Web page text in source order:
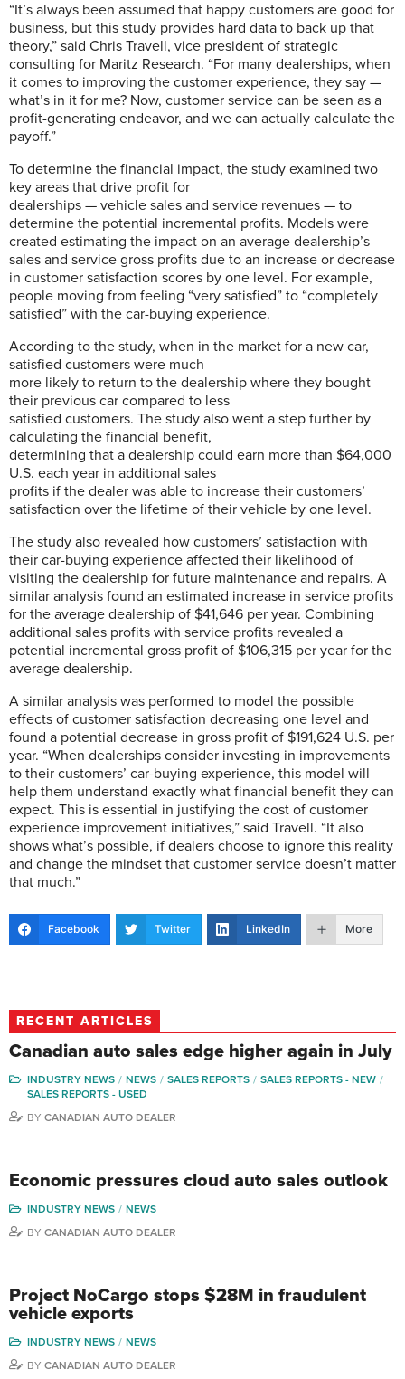
“It’s always been assumed that happy customers are good for
business, but this study provides hard data to back up that
theory,” said Chris Travell, vice president of strategic
consulting for Maritz Research. “For many dealerships, when
it comes to improving the customer experience, they say —
what’s in it for me? Now, customer service can be seen as a
profit-generating endeavor, and we can actually calculate the
payoff.”
To determine the financial impact, the study examined two
key areas that drive profit for
dealerships — vehicle sales and service revenues — to
determine the potential incremental profits. Models were
created estimating the impact on an average dealership’s
sales and service gross profits due to an increase or decrease
in customer satisfaction scores by one level. For example,
people moving from feeling “very satisfied” to “completely
satisfied” with the car-buying experience.
According to the study, when in the market for a new car,
satisfied customers were much
more likely to return to the dealership where they bought
their previous car compared to less
satisfied customers. The study also went a step further by
calculating the financial benefit,
determining that a dealership could earn more than $64,000
U.S. each year in additional sales
profits if the dealer was able to increase their customers’
satisfaction over the lifetime of their vehicle by one level.
The study also revealed how customers’ satisfaction with
their car-buying experience affected their likelihood of
visiting the dealership for future maintenance and repairs. A
similar analysis found an estimated increase in service profits
for the average dealership of $41,646 per year. Combining
additional sales profits with service profits revealed a
potential incremental gross profit of $106,315 per year for the
average dealership.
A similar analysis was performed to model the possible
effects of customer satisfaction decreasing one level and
found a potential decrease in gross profit of $191,624 U.S. per
year. “When dealerships consider investing in improvements
to their customers’ car-buying experience, this model will
help them understand exactly what financial benefit they can
expect. This is essential in justifying the cost of customer
experience improvement initiatives,” said Travell. “It also
shows what’s possible, if dealers choose to ignore this reality
and change the mindset that customer service doesn’t matter
that much.”
Facebook Twitter LinkedIn More
RECENT ARTICLES
Canadian auto sales edge higher again in July
INDUSTRY NEWS NEWS SALES REPORTS
SALES REPORTS - NEW
SALES REPORTS - USED
BY CANADIAN AUTO DEALER
Economic pressures cloud auto sales outlook
INDUSTRY NEWS
NEWS
BY CANADIAN AUTO DEALER
Project NoCargo stops $28M in fraudulent
vehicle exports
INDUSTRY NEWS
NEWS
BY CANADIAN AUTO DEALER